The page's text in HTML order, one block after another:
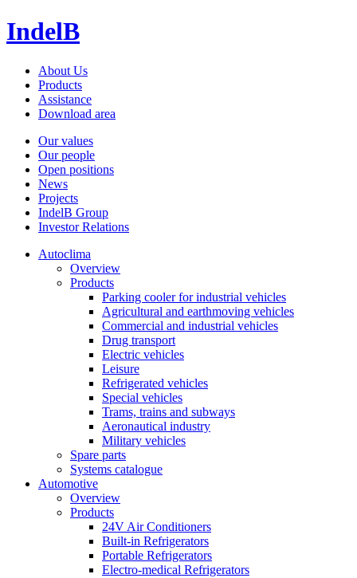
IndelB
About Us
Products
Assistance
Download area
Our values
Our people
Open positions
News
Projects
IndelB Group
Investor Relations
Autoclima
Overview
Products
Parking cooler for industrial vehicles
Agricultural and earthmoving vehicles
Commercial and industrial vehicles
Drug transport
Electric vehicles
Leisure
Refrigerated vehicles
Special vehicles
Trams, trains and subways
Aeronautical industry
Military vehicles
Spare parts
Systems catalogue
Automotive
Overview
Products
24V Air Conditioners
Built-in Refrigerators
Portable Refrigerators
Electro-medical Refrigerators